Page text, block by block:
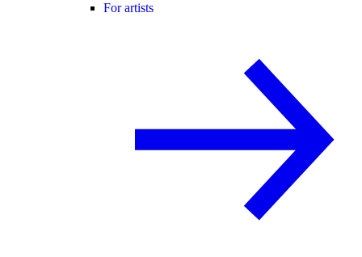
For artists